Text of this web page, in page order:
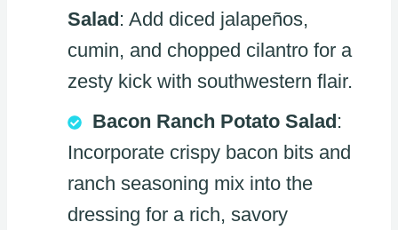
Salad: Add diced jalapeños,
cumin, and chopped cilantro for a
zesty kick with southwestern flair.
Bacon Ranch Potato Salad:
Incorporate crispy bacon bits and
ranch seasoning mix into the
dressing for a rich, savory